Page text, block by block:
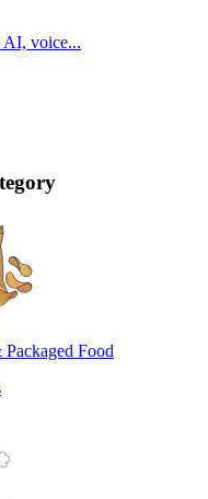
AI, voice...
Packaged Food